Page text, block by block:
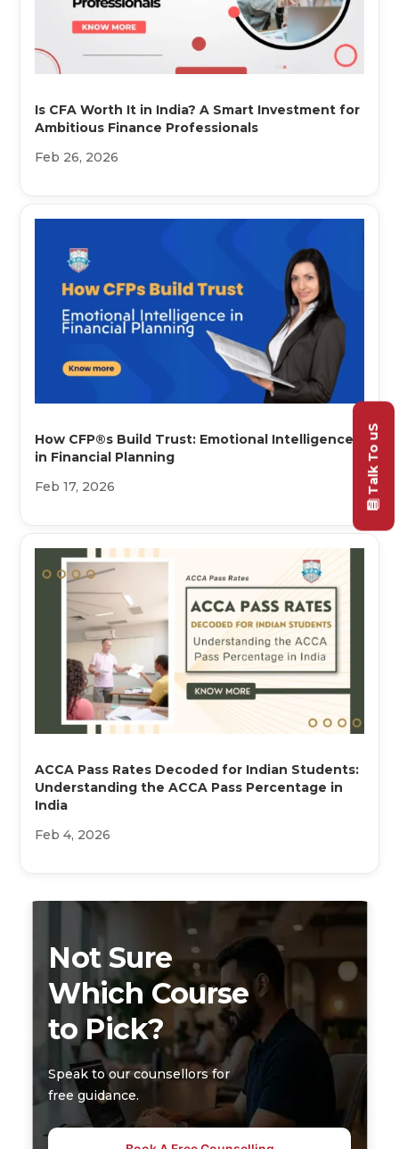
Is CFA Worth It in India? A Smart Investment for
Ambitious Finance Professionals
Feb 26, 2026
How CFP®s Build Trust: Emotional Intelligence
in Financial Planning
Feb 17, 2026
ACCA Pass Rates Decoded for Indian Students:
Understanding the ACCA Pass Percentage in
India
Feb 4, 2026
Not Sure
Which Course
to Pick?
Speak to our counsellors for
free guidance.
Talk To uS